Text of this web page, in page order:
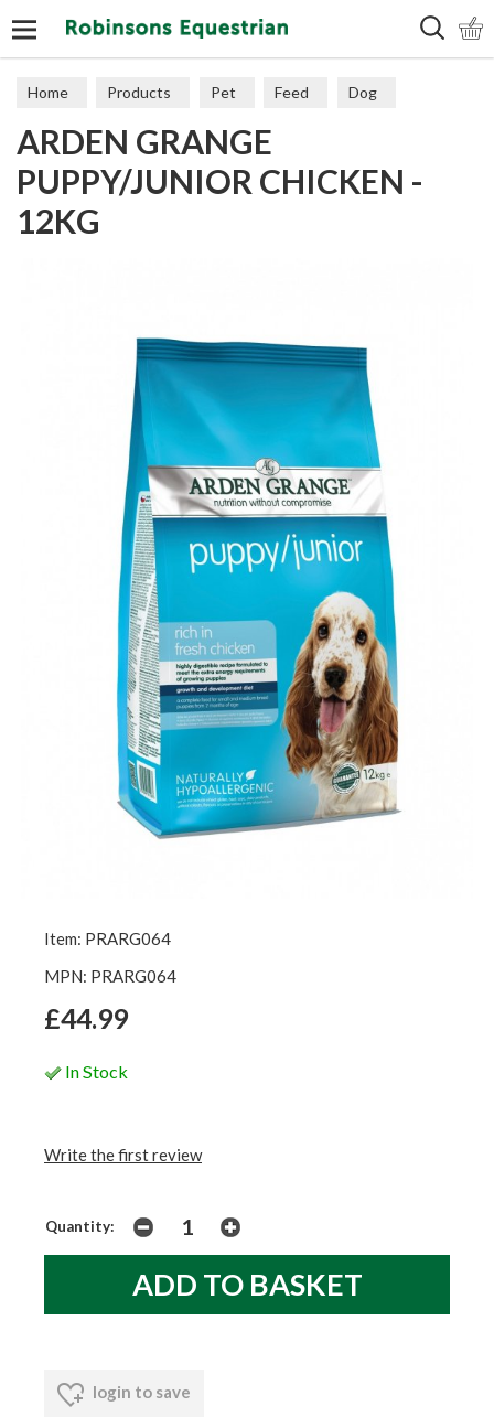
Home Products Pet Feed Dog
Puppy & Junior
ARDEN GRANGE
PUPPY/JUNIOR CHICKEN -
12KG
Item: PRARG064
MPN: PRARG064
£44.99
In Stock
Write the first review
Quantity:
login to save